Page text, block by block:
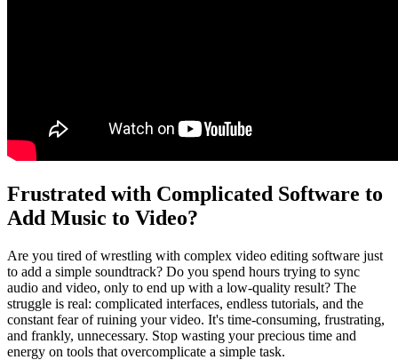
Frustrated with Complicated Software to
Add Music to Video?
Are you tired of wrestling with complex video editing software just
to add a simple soundtrack? Do you spend hours trying to sync
audio and video, only to end up with a low-quality result? The
struggle is real: complicated interfaces, endless tutorials, and the
constant fear of ruining your video. It's time-consuming, frustrating,
and frankly, unnecessary. Stop wasting your precious time and
energy on tools that overcomplicate a simple task.